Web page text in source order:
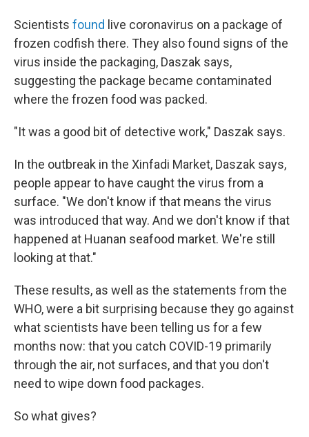
Scientists found live coronavirus on a package of
frozen codfish there. They also found signs of the
virus inside the packaging, Daszak says,
suggesting the package became contaminated
where the frozen food was packed.
"It was a good bit of detective work," Daszak says.
In the outbreak in the Xinfadi Market, Daszak says,
people appear to have caught the virus from a
surface. "We don't know if that means the virus
was introduced that way. And we don't know if that
happened at Huanan seafood market. We're still
looking at that."
These results, as well as the statements from the
WHO, were a bit surprising because they go against
what scientists have been telling us for a few
months now: that you catch COVID-19 primarily
through the air, not surfaces, and that you don't
need to wipe down food packages.
So what gives?